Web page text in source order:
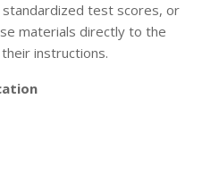
test scores, or
materials directly to the
instructions.